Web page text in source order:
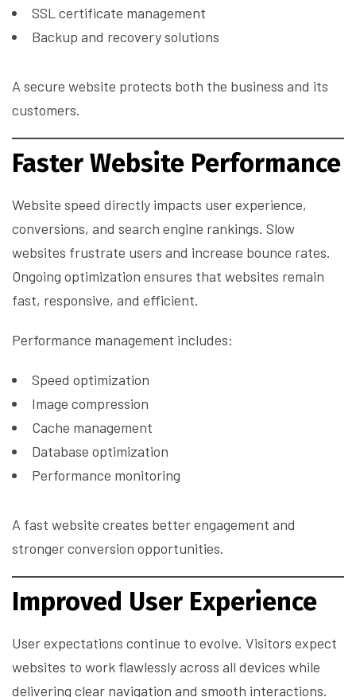
SSL certificate management
Backup and recovery solutions
A secure website protects both the business and its
customers.
Faster Website Performance
Website speed directly impacts user experience,
conversions, and search engine rankings. Slow
websites frustrate users and increase bounce rates.
Ongoing optimization ensures that websites remain
fast, responsive, and efficient.
Performance management includes:
Speed optimization
Image compression
Cache management
Database optimization
Performance monitoring
A fast website creates better engagement and
stronger conversion opportunities.
Improved User Experience
User expectations continue to evolve. Visitors expect
websites to work flawlessly across all devices while
delivering clear navigation and smooth interactions.